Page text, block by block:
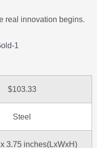
real innovation begins.
$103.33
Steel
3.75 inches(LxWxH)